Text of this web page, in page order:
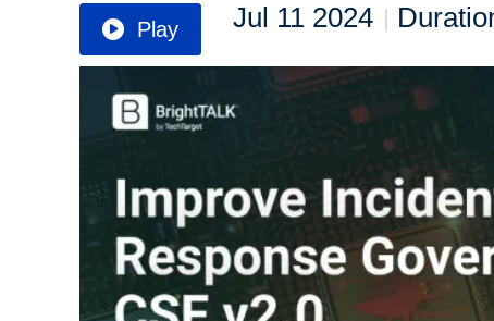
Play Jul 11 2024 |